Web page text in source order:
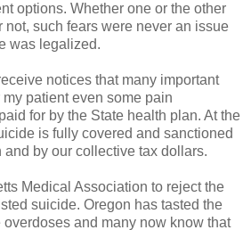
options. Whether one or the other
not, such fears were never an issue
was legalized.
notices that many important
patient even some pain
for by the State health plan. At the
is fully covered and sanctioned
and by our collective tax dollars.
Medical Association to reject the
suicide. Oregon has tasted the
overdoses and many now know that